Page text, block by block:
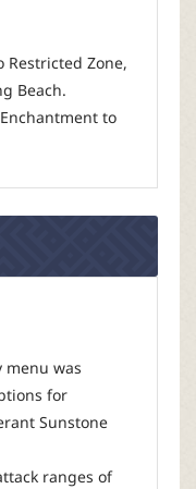
Zone,
Beach.
to
menu was
for
Sunstone
ranges of